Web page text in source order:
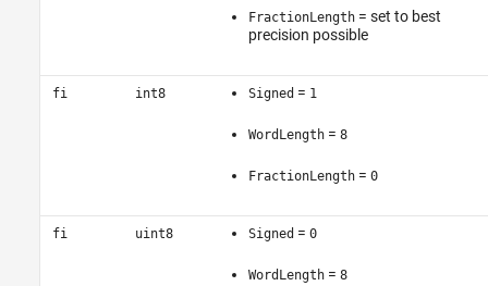
FractionLength= set to best
precision possible
fi int8 Signed= 1
WordLength= 8
FractionLength= 0
fi uint8 Signed= 0
WordLength= 8